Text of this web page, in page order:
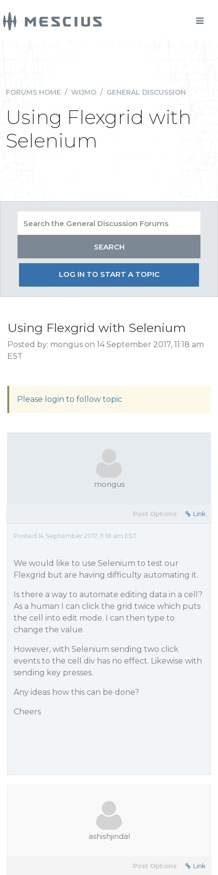
FORUMS HOME / WIJMO / GENERAL DISCUSSION
Using Flexgrid with
Selenium
LOG IN TO START A TOPIC
Using Flexgrid with Selenium
Posted by: mongus on 14 September 2017, 11:18 am
EST
Please login to follow topic
mongus
Post Options: Link
Posted 14 September 2017, 11:18 am EST
We would like to use Selenium to test our
Flexgrid but are having difficulty automating it.
Is there a way to automate editing data in a cell?
As a human I can click the grid twice which puts
the cell into edit mode. I can then type to
change the value.
However, with Selenium sending two click
events to the cell div has no effect. Likewise with
sending key presses.
Any ideas how this can be done?
Cheers
ashishjindal
Post Options: Link